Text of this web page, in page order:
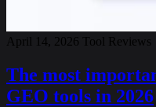
April 14, 2026 Tool Reviews
The most
GEO tools in 2026